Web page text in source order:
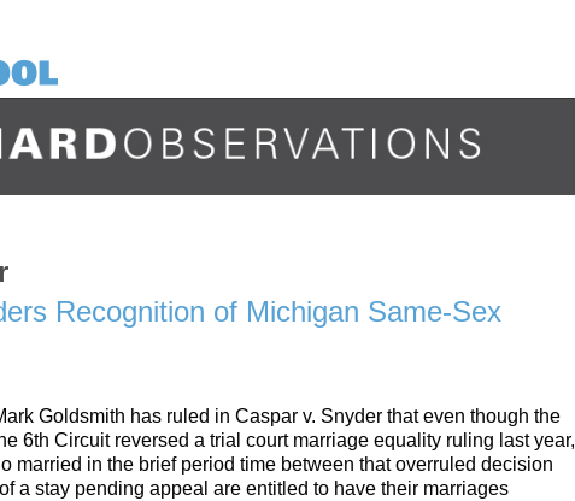
Recognition of Michigan Same-Sex
Goldsmith has ruled in Caspar v. Snyder that even though the
6th Circuit reversed a trial court marriage equality ruling last year,
married in the brief period time between that overruled decision
a stay pending appeal are entitled to have their marriages